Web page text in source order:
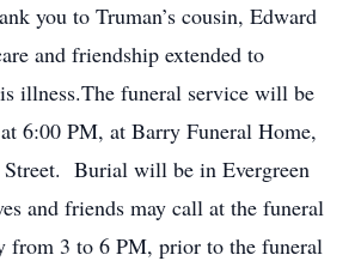
you to Truman’s cousin, Edward
and friendship extended to
illness.The funeral service will be
6:00 PM, at Barry Funeral Home,
Street. Burial will be in Evergreen
and friends may call at the funeral
from 3 to 6 PM, prior to the funeral